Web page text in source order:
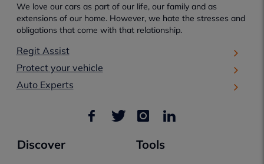
We love our cars as part of our life, our family and as
extensions of our home. However, we hate the stresses and
obligations that come with that relationship.
Regit Assist
Protect your vehicle
Auto Experts
Discover Tools